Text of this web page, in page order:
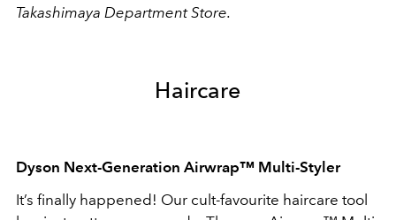
Takashimaya Department Store.
Haircare
Dyson Next-Generation Airwrap™ Multi-Styler
It’s finally happened! Our cult-favourite haircare tool